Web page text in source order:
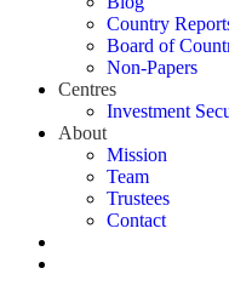
Country
Board of
Non-Papers
Centres
Investment
About
Mission
Team
Trustees
Contact